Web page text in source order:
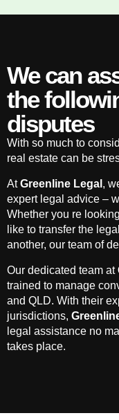
We can
the
disputes
With so much to
real estate can be
AtGreenline Legal ,
expert legal advice –
Whether you re
like to transfer the
another, our team of
Our dedicated team at
trained to manage
and QLD. With their
jurisdictions,
legal assistance no
takes place.